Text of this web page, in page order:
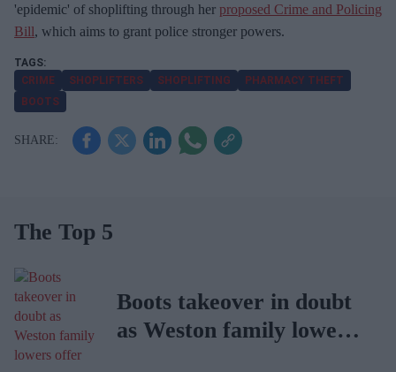
'epidemic' of shoplifting through her proposed Crime and Policing
Bill, which aims to grant police stronger powers.
CRIME SHOPLIFTERS SHOPLIFTING
PHARMACY THEFT
BOOTS
The Top 5
Boots takeover in doubt
as Weston family lowers